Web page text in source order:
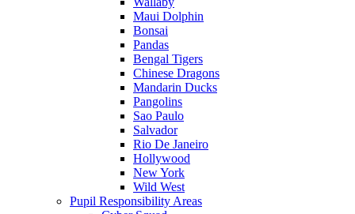
Maui Dolphin
Bonsai
Pandas
Bengal Tigers
Chinese Dragons
Mandarin Ducks
Pangolins
Sao Paulo
Salvador
Rio De Janeiro
Hollywood
New York
Wild West
Pupil Responsibility Areas